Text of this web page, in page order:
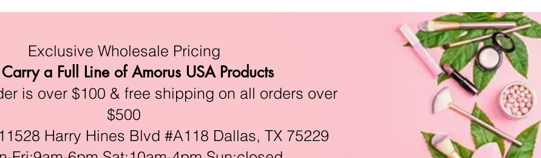
Exclusive Wholesale Pricing
a Full Line of Amorus USA Products
is over $100 & free shipping on all orders over
$500
Harry Hines Blvd #A118 Dallas, TX 75229